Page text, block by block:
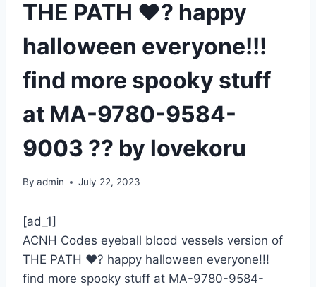
THE PATH ♥️? happy
halloween everyone!!!
find more spooky stuff
at MA-9780-9584-
9003 ?? by lovekoru
By admin July 22, 2023
[ad_1]
ACNH Codes eyeball blood vessels version of
THE PATH ♥️? happy halloween everyone!!!
find more spooky stuff at MA-9780-9584-